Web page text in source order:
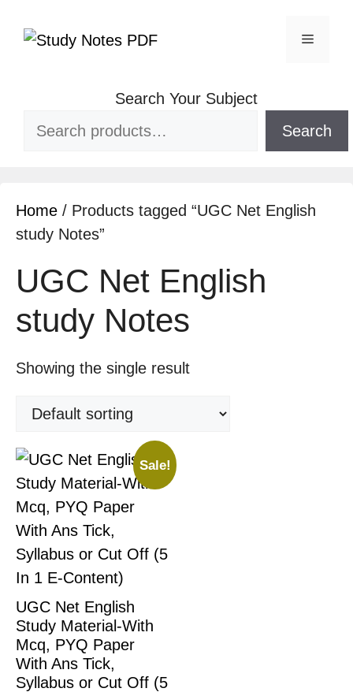
Search Your Subject
Search
Home / Products tagged “UGC Net English
study Notes”
UGC Net English
study Notes
Showing the single result
Sale!
UGC Net English
Study Material-With
Mcq, PYQ Paper
With Ans Tick,
Syllabus or Cut Off (5